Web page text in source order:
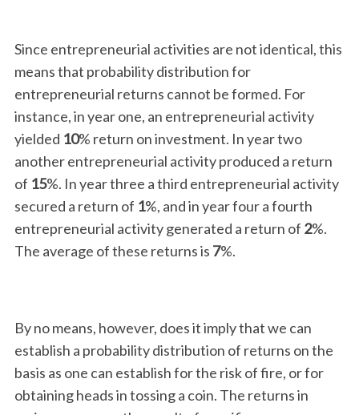
Since entrepreneurial activities are not identical, this
means that probability distribution for
entrepreneurial returns cannot be formed. For
instance, in year one, an entrepreneurial activity
yielded 10% return on investment. In year two
another entrepreneurial activity produced a return
of 15%. In year three a third entrepreneurial activity
secured a return of 1%, and in year four a fourth
entrepreneurial activity generated a return of 2%.
The average of these returns is 7%.
By no means, however, does it imply that we can
establish a probability distribution of returns on the
basis as one can establish for the risk of fire, or for
obtaining heads in tossing a coin. The returns in
c
h
r